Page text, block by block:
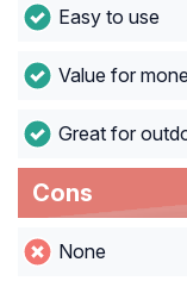
Easy to use
Value for
Great for
Cons
None